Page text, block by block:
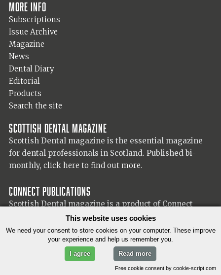
More info
Subscriptions
Issue Archive
Magazine
News
Dental Diary
Editorial
Products
Search the site
Scottish Dental magazine
Scottish Dental magazine is the essential magazine
for dental professionals in Scotland. Published bi-
monthly, click here to find out more.
Connect Publications
Scottish Dental magazine is a product of Connect
Publications (Scotland) Ltd, visit the Connect
for more information on our publisher.
© 2026 Copyright Scottish Dental magazine.
This website uses cookies
We need your consent to store cookies on your computer. These improve
your experience and help us remember you.
I agree
Read more
Free cookie consent by cookie-script.com